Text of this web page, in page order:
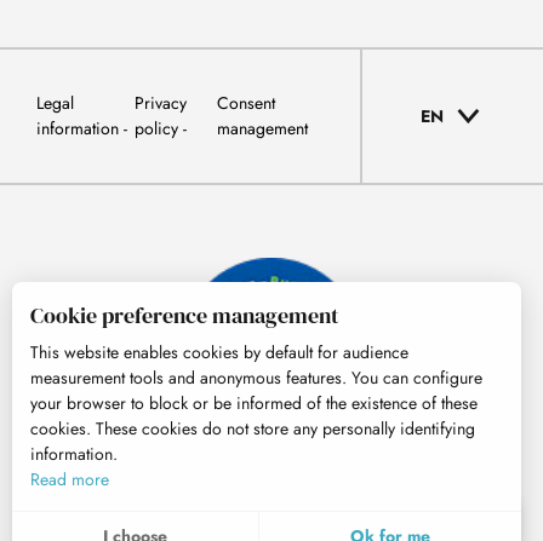
MENU
Legal
information
Privacy
policy
Consent
management
EN
Cookie preference management
This website enables cookies by default for audience
measurement tools and anonymous features. You can configure
your browser to block or be informed of the existence of these
cookies. These cookies do not store any personally identifying
information.
Read more
I choose Ok for me